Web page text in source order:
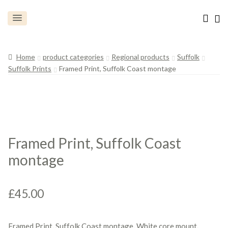
Home product categories Regional products
Suffolk
Suffolk Prints
Framed Print, Suffolk Coast montage
Framed Print, Suffolk Coast
montage
£45.00
Framed Print, Suffolk Coast montage, White core mount.